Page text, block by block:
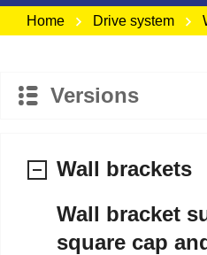
Home Drive system
Versions
Wall brackets
Wall bracket
square cap